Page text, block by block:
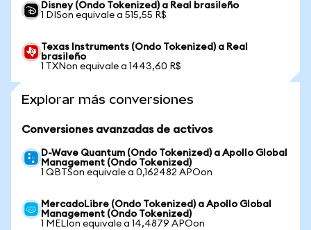
Disney (Ondo Tokenized) a Real brasileño
1 DISon equivale a 515,55 R$
Texas Instruments (Ondo Tokenized) a Real
brasileño
1 TXNon equivale a 1443,60 R$
Explorar más conversiones
Conversiones avanzadas de activos
D-Wave Quantum (Ondo Tokenized) a Apollo Global
Management (Ondo Tokenized)
1 QBTSon equivale a 0,162482 APOon
MercadoLibre (Ondo Tokenized) a Apollo Global
Management (Ondo Tokenized)
1 MELIon equivale a 14,4879 APOon